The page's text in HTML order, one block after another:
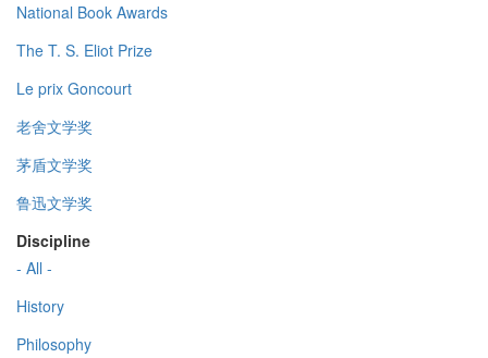
National Book Awards
The T. S. Eliot Prize
Le prix Goncourt
老舍文学奖
茅盾文学奖
鲁迅文学奖
Discipline
- All -
History
Philosophy